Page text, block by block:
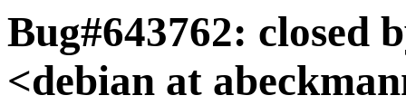
Bug#643762: closed
<debian at